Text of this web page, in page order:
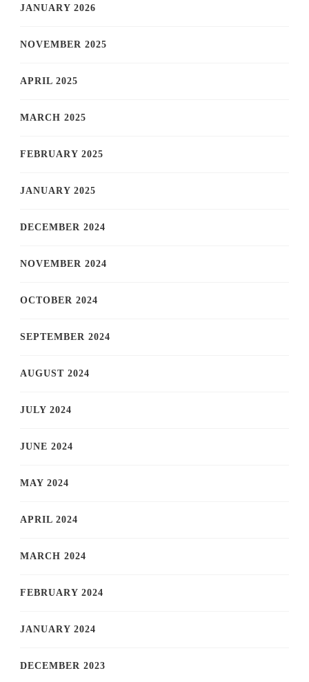
JANUARY 2026
NOVEMBER 2025
APRIL 2025
MARCH 2025
FEBRUARY 2025
JANUARY 2025
DECEMBER 2024
NOVEMBER 2024
OCTOBER 2024
SEPTEMBER 2024
AUGUST 2024
JULY 2024
JUNE 2024
MAY 2024
APRIL 2024
MARCH 2024
FEBRUARY 2024
JANUARY 2024
DECEMBER 2023